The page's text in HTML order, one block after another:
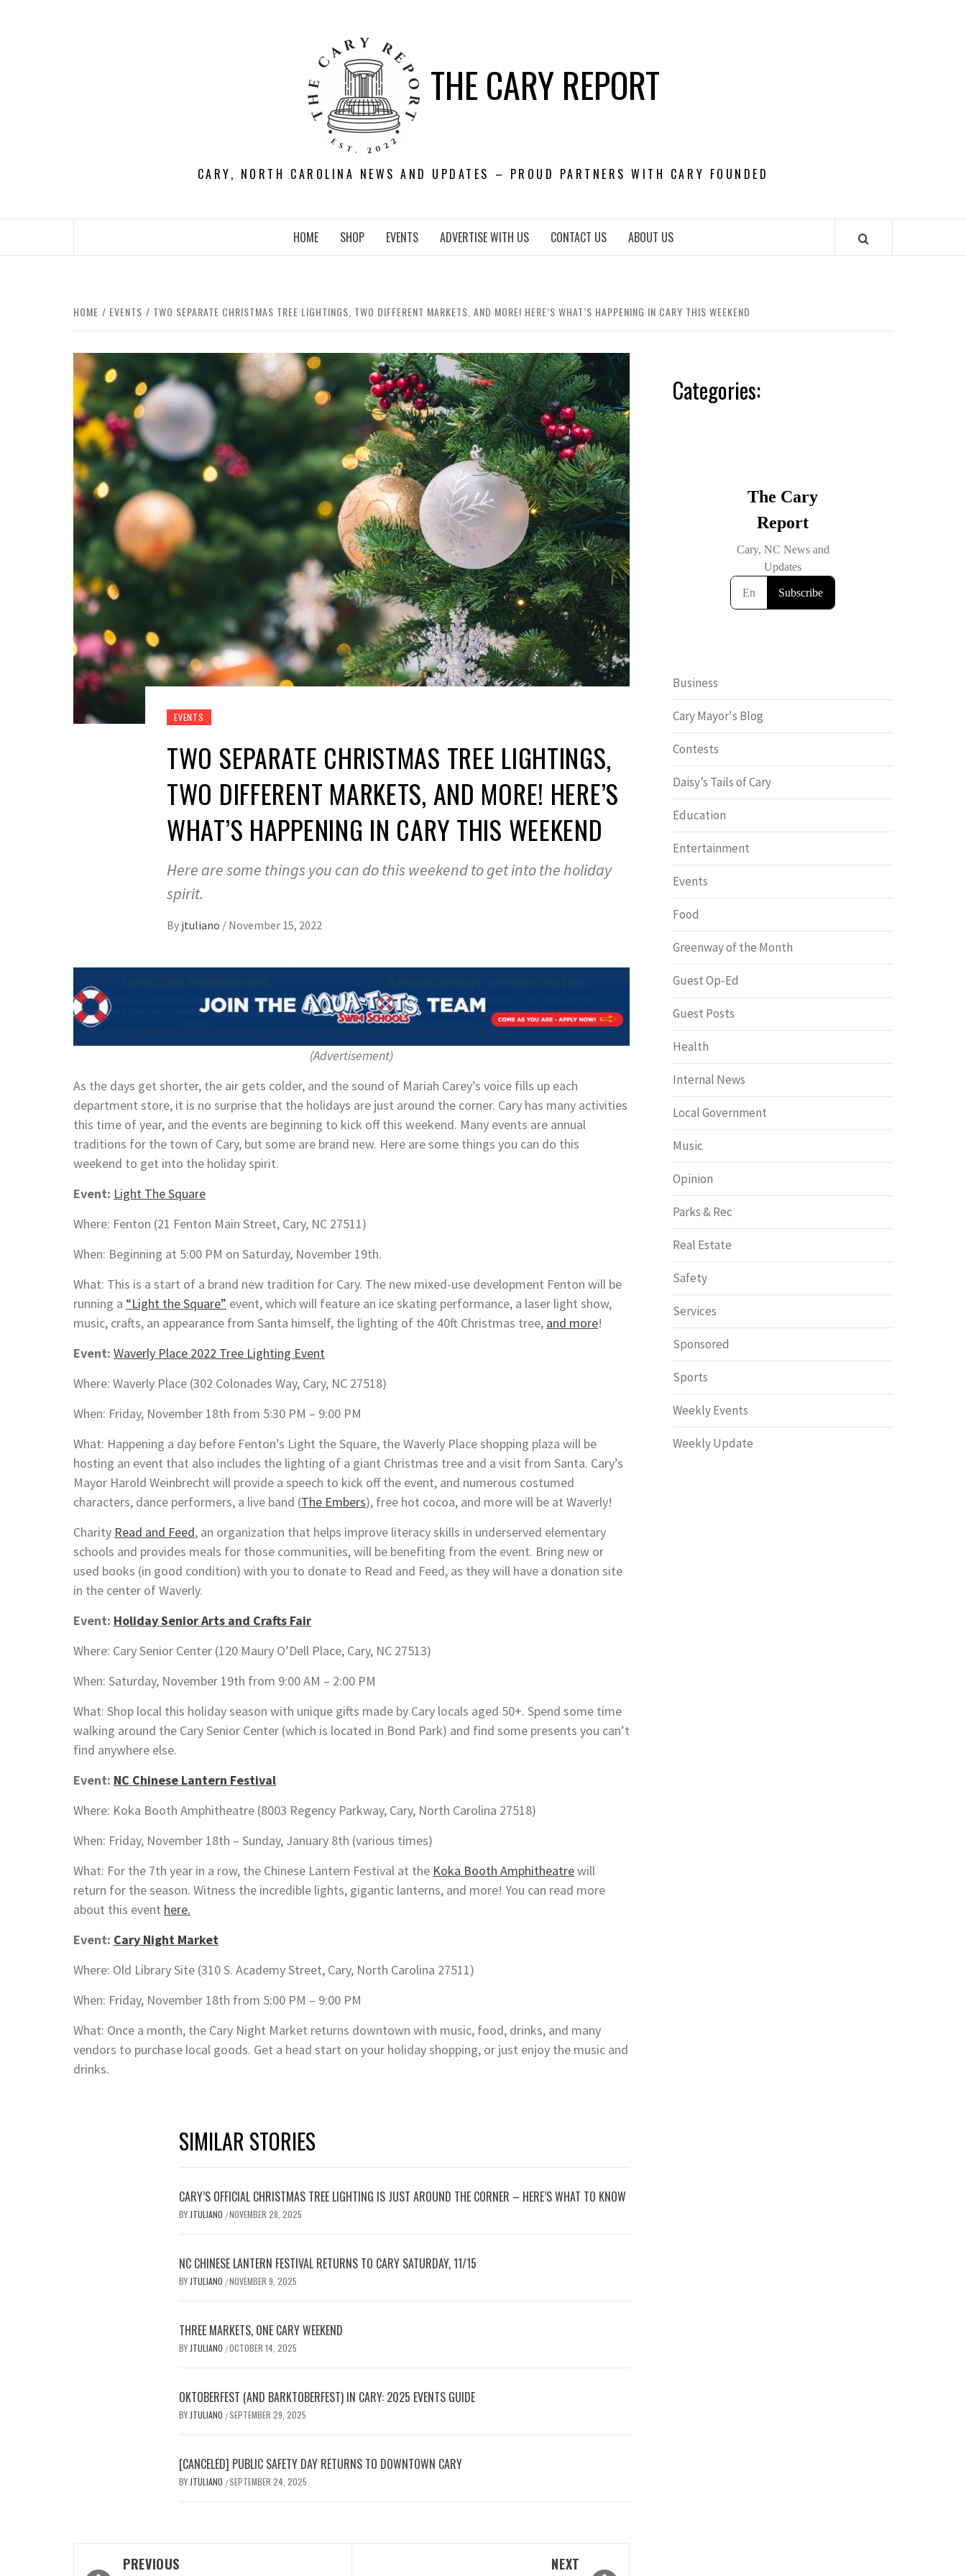
THE CARY REPORT
CARY, NORTH CAROLINA NEWS AND UPDATES – PROUD PARTNERS WITH CARY FOUNDED
HOME SHOP EVENTS ADVERTISE WITH US CONTACT US ABOUT US
HOME EVENTS TWO SEPARATE CHRISTMAS TREE LIGHTINGS, TWO DIFFERENT MARKETS, AND MORE! HERE’S WHAT’S HAPPENING IN CARY THIS WEEKEND
EVENTS
TWO SEPARATE CHRISTMAS TREE LIGHTINGS,
TWO DIFFERENT MARKETS, AND MORE! HERE’S
WHAT’S HAPPENING IN CARY THIS WEEKEND
Here are some things you can do this weekend to get into the holiday
spirit.
By jtuliano / November 15, 2022
(Advertisement)
As the days get shorter, the air gets colder, and the sound of Mariah Carey’s voice fills up each
department store, it is no surprise that the holidays are just around the corner. Cary has many activities
this time of year, and the events are beginning to kick off this weekend. Many events are annual
traditions for the town of Cary, but some are brand new. Here are some things you can do this
weekend to get into the holiday spirit.
Event: Light The Square
Where: Fenton (21 Fenton Main Street, Cary, NC 27511)
When: Beginning at 5:00 PM on Saturday, November 19th.
What: This is a start of a brand new tradition for Cary. The new mixed-use development Fenton will be
running a “Light the Square” event, which will feature an ice skating performance, a laser light show,
music, crafts, an appearance from Santa himself, the lighting of the 40ft Christmas tree, and more!
Event: Waverly Place 2022 Tree Lighting Event
Where: Waverly Place (302 Colonades Way, Cary, NC 27518)
When: Friday, November 18th from 5:30 PM – 9:00 PM
What: Happening a day before Fenton’s Light the Square, the Waverly Place shopping plaza will be
hosting an event that also includes the lighting of a giant Christmas tree and a visit from Santa. Cary’s
Mayor Harold Weinbrecht will provide a speech to kick off the event, and numerous costumed
characters, dance performers, a live band (The Embers), free hot cocoa, and more will be at Waverly!
Charity Read and Feed, an organization that helps improve literacy skills in underserved elementary
schools and provides meals for those communities, will be benefiting from the event. Bring new or
used books (in good condition) with you to donate to Read and Feed, as they will have a donation site
in the center of Waverly.
Event: Holiday Senior Arts and Crafts Fair
Where: Cary Senior Center (120 Maury O’Dell Place, Cary, NC 27513)
When: Saturday, November 19th from 9:00 AM – 2:00 PM
What: Shop local this holiday season with unique gifts made by Cary locals aged 50+. Spend some time
walking around the Cary Senior Center (which is located in Bond Park) and find some presents you can’t
find anywhere else.
Event: NC Chinese Lantern Festival
Where: Koka Booth Amphitheatre (8003 Regency Parkway, Cary, North Carolina 27518)
When: Friday, November 18th – Sunday, January 8th (various times)
What: For the 7th year in a row, the Chinese Lantern Festival at the Koka Booth Amphitheatrewill
return for the season. Witness the incredible lights, gigantic lanterns, and more! You can read more
about this event here.
Event: Cary Night Market
Where: Old Library Site (310 S. Academy Street, Cary, North Carolina 27511)
When: Friday, November 18th from 5:00 PM – 9:00 PM
What: Once a month, the Cary Night Market returns downtown with music, food, drinks, and many
vendors to purchase local goods. Get a head start on your holiday shopping, or just enjoy the music and
drinks.
SIMILAR STORIES
CARY’S OFFICIAL CHRISTMAS TREE LIGHTING IS JUST AROUND THE CORNER – HERE’S WHAT TO KNOW
BY JTULIANO /NOVEMBER 28, 2025
NC CHINESE LANTERN FESTIVAL RETURNS TO CARY SATURDAY, 11/15
BY JTULIANO /NOVEMBER 9, 2025
THREE MARKETS, ONE CARY WEEKEND
BY JTULIANO /OCTOBER 14, 2025
OKTOBERFEST (AND BARKTOBERFEST) IN CARY: 2025 EVENTS GUIDE
BY JTULIANO /SEPTEMBER 29, 2025
[CANCELED] PUBLIC SAFETY DAY RETURNS TO DOWNTOWN CARY
BY JTULIANO /SEPTEMBER 24, 2025
Post
PREVIOUS
NEXT
Categories:
Business
Cary Mayor's Blog
Contests
Daisy’s Tails of Cary
Education
Entertainment
Events
Food
Greenway of the Month
Guest Op-Ed
Guest Posts
Health
Internal News
Local Government
Music
Opinion
Parks & Rec
Real Estate
Safety
Services
Sponsored
Sports
Weekly Events